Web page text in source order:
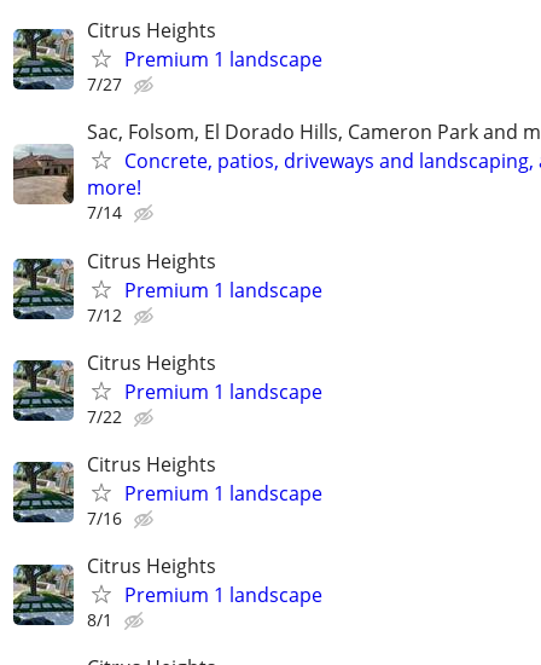
Citrus Heights
Premium 1 landscape
7/27
Sac, Folsom, El Dorado Hills, Cameron Park and
Concrete, patios, driveways and landscaping,
more!
7/14
Citrus Heights
Premium 1 landscape
7/12
Citrus Heights
Premium 1 landscape
7/22
Citrus Heights
Premium 1 landscape
7/16
Citrus Heights
Premium 1 landscape
8/1